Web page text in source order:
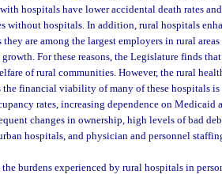
hospitals have lower accidental death rates
without hospitals. In addition, rural hospitals
are among the largest employers in rural areas
For these reasons, the Legislature finds
of rural communities. However, the rural
financial viability of many of these hospitals is
rates, increasing dependence on Medicaid
changes in ownership, high levels of bad
hospitals, and physician and personnel
burdens experienced by rural hospitals in